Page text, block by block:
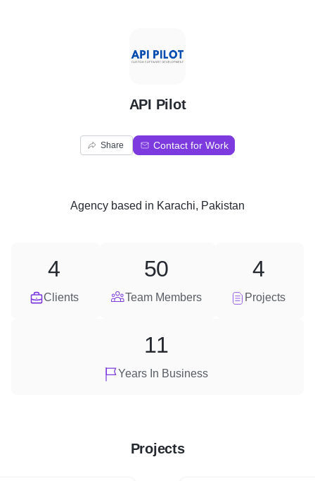
A
API Pilot
Share Contact for Work
Agency based in Karachi, Pakistan
Clients
4
Team Members
50
Projects
4
Years In Business
11
Projects